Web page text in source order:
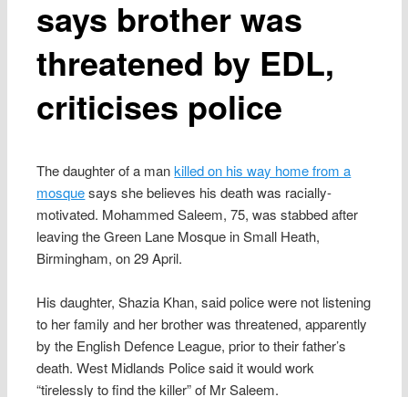
says brother was
threatened by EDL,
criticises police
The daughter of a mankilled on his way home from a
mosquesays she believes his death was racially-
motivated. Mohammed Saleem, 75, was stabbed after
leaving the Green Lane Mosque in Small Heath,
Birmingham, on 29 April.
His daughter, Shazia Khan, said police were not listening
to her family and her brother was threatened, apparently
by the English Defence League, prior to their father’s
death. West Midlands Police said it would work
“tirelessly to find the killer” of Mr Saleem.